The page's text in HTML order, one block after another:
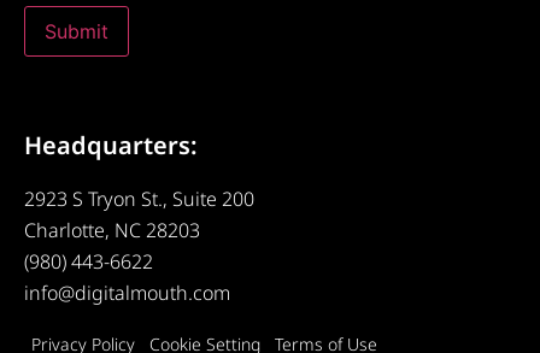
Submit
Headquarters:
2923 S Tryon St., Suite 200
Charlotte, NC 28203
(980) 443-6622
info@digitalmouth.com
Privacy Policy Cookie Setting Terms of Use